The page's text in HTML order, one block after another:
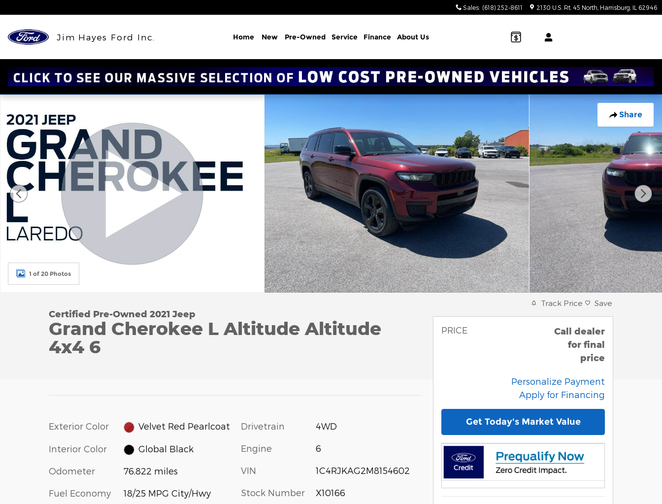
Sales: (618) 252-8611 2130 U.S. Rt. 45 North Harrisburg IL 62946
Jim Hayes Ford Inc. Home New Pre-Owned Service Finance About Us
Share
Certified 2021 Jeep Grand Cherokee L Altitude Altitude 4x4 Photo 1 of 20
1 of 20 Photos
Certified Pre-Owned 2021 Jeep
Grand Cherokee L Altitude Altitude
4x4 6
Exterior Color Velvet Red Pearlcoat
Interior Color Global Black
Odometer 76,822 miles
Fuel Economy 18/25 MPG City/Hwy
Drivetrain 4WD
Engine 6
VIN 1C4RJKAG2M8154602
Stock Number X10166
Track Price Save
PRICE
Call dealer
for final
price
Personalize Payment
Apply for Financing
Get Today's Market Value